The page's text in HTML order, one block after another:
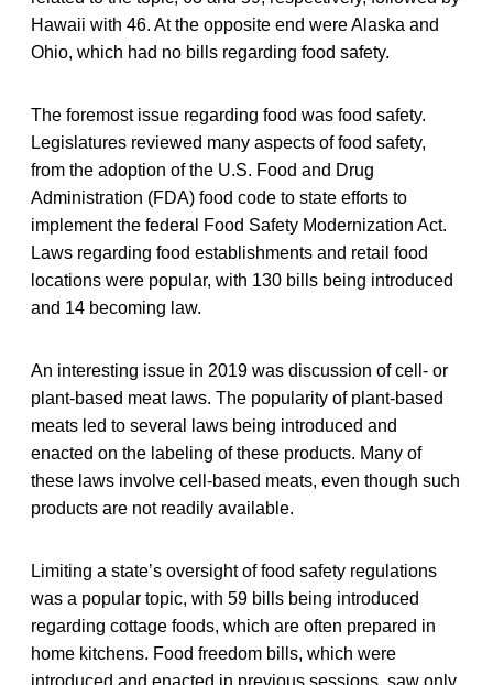
Hawaii with 46. At the opposite end were Alaska and
Ohio, which had no bills regarding food safety.
The foremost issue regarding food was food safety.
Legislatures reviewed many aspects of food safety,
from the adoption of the U.S. Food and Drug
Administration (FDA) food code to state efforts to
implement the federal Food Safety Modernization Act.
Laws regarding food establishments and retail food
locations were popular, with 130 bills being introduced
and 14 becoming law.
An interesting issue in 2019 was discussion of cell- or
plant-based meat laws. The popularity of plant-based
meats led to several laws being introduced and
enacted on the labeling of these products. Many of
these laws involve cell-based meats, even though such
products are not readily available.
Limiting a state’s oversight of food safety regulations
was a popular topic, with 59 bills being introduced
regarding cottage foods, which are often prepared in
home kitchens. Food freedom bills, which were
introduced and enacted in previous sessions, saw only